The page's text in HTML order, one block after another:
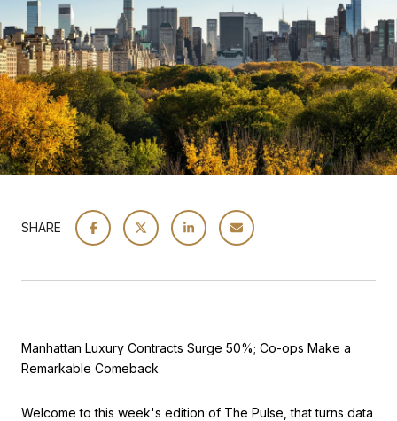
SHARE
Manhattan Luxury Contracts Surge 50%; Co-ops Make a
Remarkable Comeback
Welcome to this week's edition of The Pulse, that turns data